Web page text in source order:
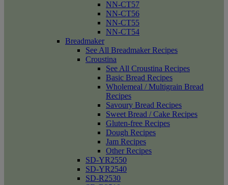
NN-CT57
NN-CT56
NN-CT55
NN-CT54
Breadmaker
See All Breadmaker Recipes
Croustina
See All Croustina Recipes
Basic Bread Recipes
Wholemeal / Multigrain Bread
Recipes
Savoury Bread Recipes
Sweet Bread / Cake Recipes
Gluten-free Recipes
Dough Recipes
Jam Recipes
Other Recipes
SD-YR2550
SD-YR2540
SD-R2530